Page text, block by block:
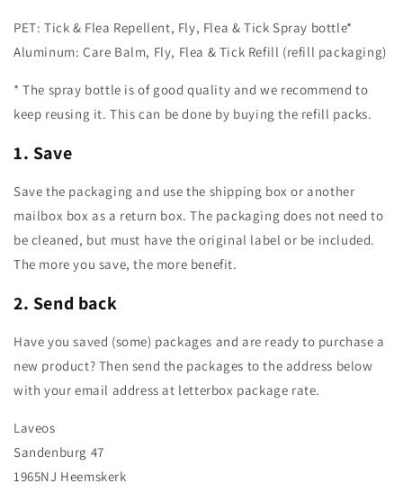
PET: Tick & Flea Repellent, Fly, Flea & Tick Spray bottle*
Aluminum: Care Balm, Fly, Flea & Tick Refill (refill packaging)
* The spray bottle is of good quality and we recommend to
keep reusing it. This can be done by buying the refill packs.
1. Save
Save the packaging and use the shipping box or another
mailbox box as a return box. The packaging does not need to
be cleaned, but must have the original label or be included.
The more you save, the more benefit.
2. Send back
Have you saved (some) packages and are ready to purchase a
new product? Then send the packages to the address below
with your email address at letterbox package rate.
Laveos
Sandenburg 47
1965NJ Heemskerk